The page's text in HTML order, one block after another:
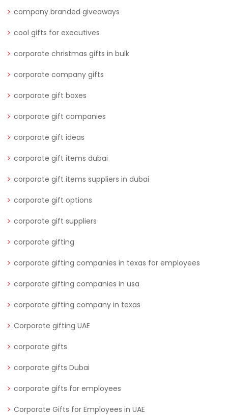
company branded giveaways
cool gifts for executives
corporate christmas gifts in bulk
corporate company gifts
corporate gift boxes
corporate gift companies
corporate gift ideas
corporate gift items dubai
corporate gift items suppliers in dubai
corporate gift options
corporate gift suppliers
corporate gifting
corporate gifting companies in texas for employees
corporate gifting companies in usa
corporate gifting company in texas
Corporate gifting UAE
corporate gifts
corporate gifts Dubai
corporate gifts for employees
Corporate Gifts for Employees in UAE